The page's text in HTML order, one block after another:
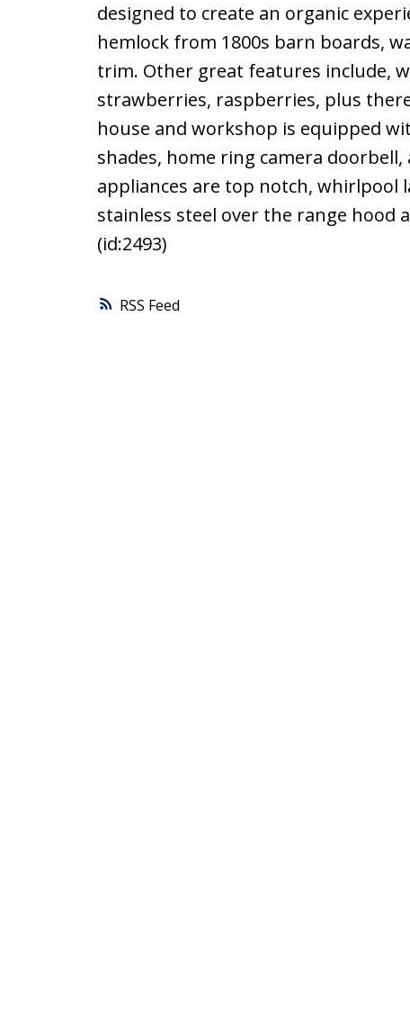
RSS
designed to create an organic
hemlock from 1800s barn boards,
trim. Other great features include,
strawberries, raspberries, plus
house and workshop is equipped
shades, home ring camera
appliances are top notch, whirlpool
stainless steel over the range hood
(id:2493)